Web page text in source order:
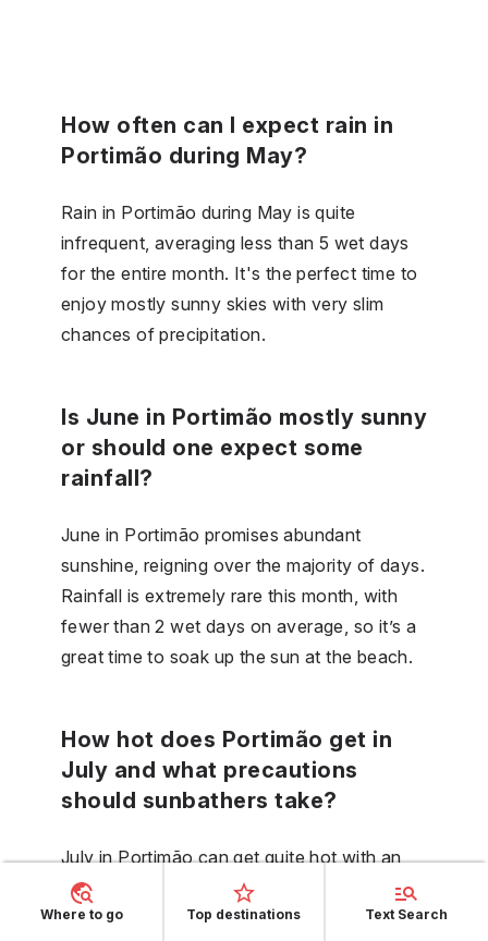
How often can I expect rain in
Portimão during May?
Rain in Portimão during May is quite
infrequent, averaging less than 5 wet days
for the entire month. It's the perfect time to
enjoy mostly sunny skies with very slim
chances of precipitation.
Is June in Portimão mostly sunny
or should one expect some
rainfall?
June in Portimão promises abundant
sunshine, reigning over the majority of days.
Rainfall is extremely rare this month, with
fewer than 2 wet days on average, so it’s a
great time to soak up the sun at the beach.
How hot does Portimão get in
July and what precautions
should sunbathers take?
July in Portimão can get quite hot with an
average high of 28.9 degrees, and
sunbathers should regularly apply high SPF
Where to go Top destinations Text Search